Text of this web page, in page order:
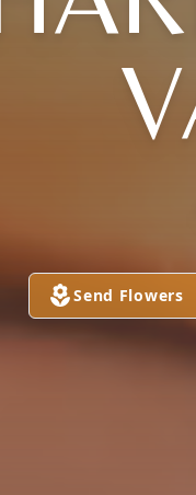
Send Flowers